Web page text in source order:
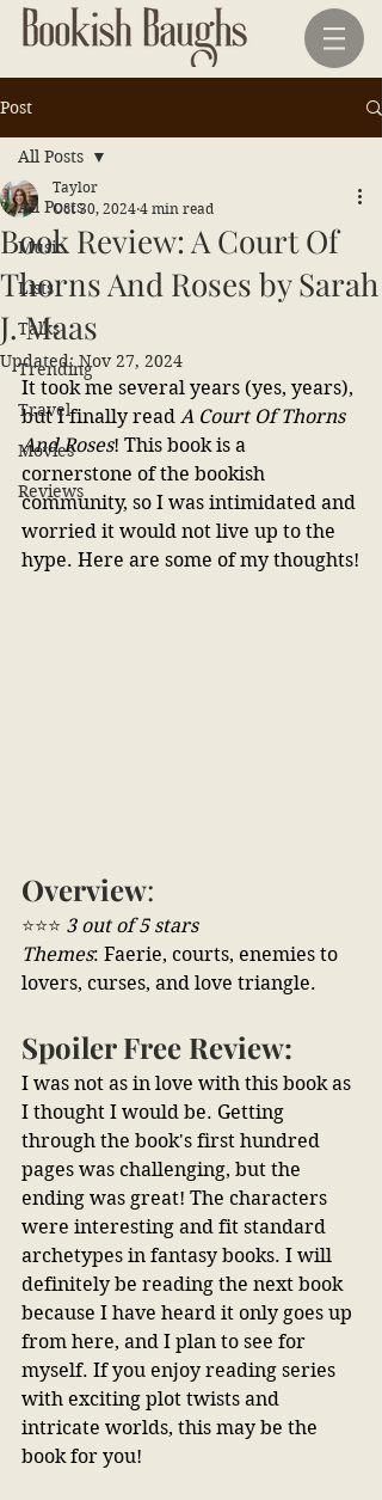
Post
All Posts
Music
Lists
Talks
Trending
Travel
Movies
Reviews
All Posts
Book Review: A Court Of
Thorns And Roses by Sarah
J. Maas
Taylor
Oct 30, 2024 4 min read
Updated:Nov 27, 2024
It took me several years (yes, years),
but I finally read A Court Of Thorns
And Roses! This book is a
cornerstone of the bookish
community, so I was intimidated and
worried it would not live up to the
hype. Here are some of my thoughts!
Overview:
⭐⭐⭐ 3 out of 5 stars
Themes: Faerie, courts, enemies to
lovers, curses, and love triangle.
Spoiler Free Review:
I was not as in love with this book as
I thought I would be. Getting
through the book's first hundred
pages was challenging, but the
ending was great! The characters
were interesting and fit standard
archetypes in fantasy books. I will
definitely be reading the next book
because I have heard it only goes up
from here, and I plan to see for
myself. If you enjoy reading series
with exciting plot twists and
intricate worlds, this may be the
book for you!